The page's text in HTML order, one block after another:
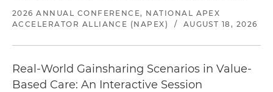
2026 ANNUAL CONFERENCE, NATIONAL APEX
ACCELERATOR ALLIANCE (NAPEX)
/ AUGUST 18, 2026
Real-World Gainsharing Scenarios in Value-
Based Care: An Interactive Session